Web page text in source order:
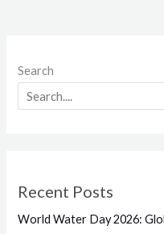
Search
Recent Posts
World Water Day 2026: